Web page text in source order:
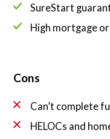
SureStart
High mortgage
Cons
Can’t complete
HELOCs and